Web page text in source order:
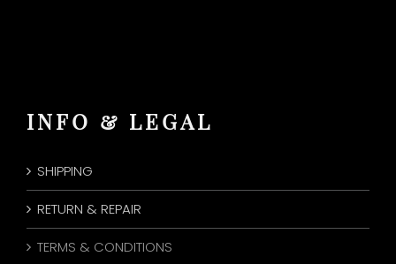
INFO & LEGAL
SHIPPING
RETURN & REPAIR
TERMS & CONDITIONS